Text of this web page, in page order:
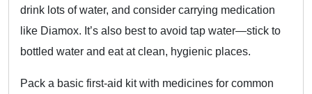
drink lots of water, and consider carrying medication
like Diamox. It’s also best to avoid tap water—stick to
bottled water and eat at clean, hygienic places.
Pack a basic first-aid kit with medicines for common